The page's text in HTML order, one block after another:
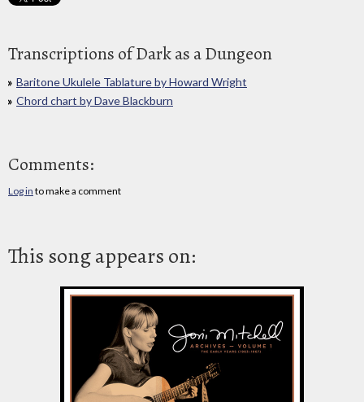
Transcriptions of Dark as a Dungeon
Baritone Ukulele Tablature by Howard Wright
Chord chart by Dave Blackburn
Comments:
Log in to make a comment
This song appears on: